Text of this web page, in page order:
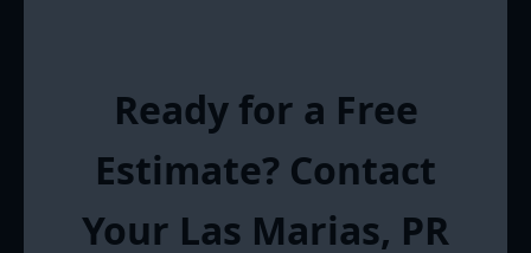
Ready for a Free
Estimate? Contact
Your Las Marias, PR